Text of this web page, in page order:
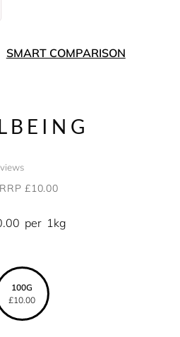
SMART COMPARISON
RRP £10.00
per 1kg
100G
£10.00